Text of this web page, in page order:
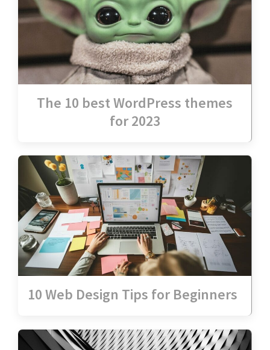
The 10 best WordPress themes
for 2023
10 Web Design Tips for Beginners